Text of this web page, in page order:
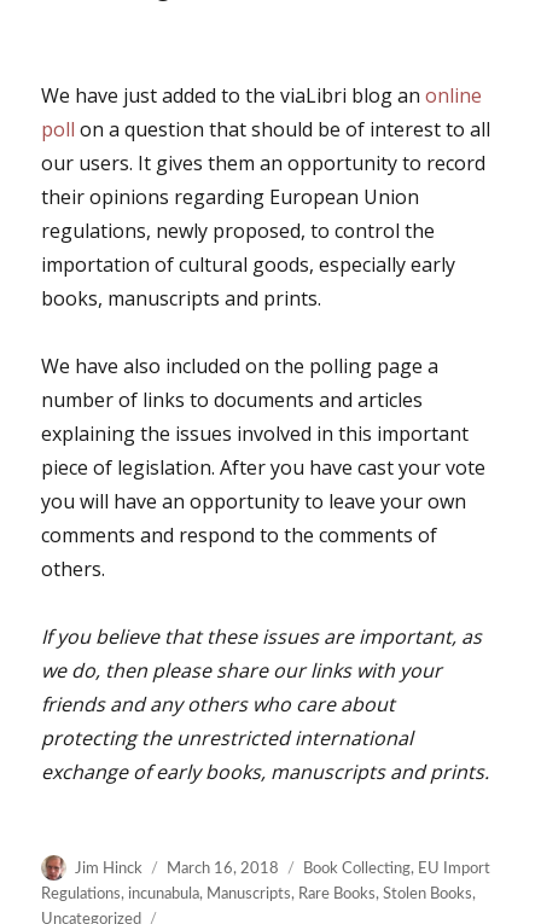
We have just added to the viaLibri blog anonline
poll on a question that should be of interest to all
our users. It gives them an opportunity to record
their opinions regarding European Union
regulations, newly proposed, to control the
importation of cultural goods, especially early
books, manuscripts and prints.
We have also included on the polling page a
number of links to documents and articles
explaining the issues involved in this important
piece of legislation. After you have cast your vote
you will have an opportunity to leave your own
comments and respond to the comments of
others.
If you believe that these issues are important, as
we do, then please share our links with your
friends and any others who care about
protecting the unrestricted international
exchange of early books, manuscripts and prints.
Author
Jim Hinck
Posted
on
March 16, 2018 Categories
Book Collecting, EU Import
Regulations, incunabula, Manuscripts, Rare Books,Stolen Books,
Uncategorized